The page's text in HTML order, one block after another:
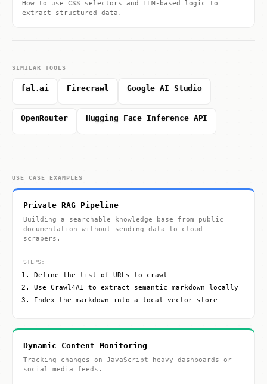
How to use CSS selectors and LLM-based logic to
extract structured data.
SIMILAR TOOLS
fal.ai Firecrawl Google AI Studio
OpenRouter Hugging Face Inference API
USE CASE EXAMPLES
Private RAG Pipeline
Building a searchable knowledge base from public
documentation without sending data to cloud
scrapers.
STEPS:
Define the list of URLs to crawl
Use Crawl4AI to extract semantic markdown locally
Index the markdown into a local vector store
Dynamic Content Monitoring
Tracking changes on JavaScript-heavy dashboards or
social media feeds.